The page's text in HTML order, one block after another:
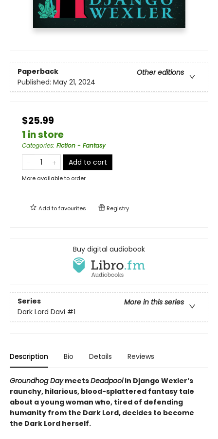
Paperback
Other editions
Published: May 21, 2024
$25.99
1 in store
Categories: Fiction - Fantasy
Add to cart
More available to order
Add tofavourites Registry
Buy digital audiobook
Series
More in this series
Dark Lord Davi #1
Description Bio Details Reviews
Groundhog DaymeetsDeadpoolin Django Wexler’s
raunchy, hilarious, blood-splattered fantasy tale
about a young woman who, tired of defending
humanity from the Dark Lord, decides to become
the Dark Lord herself.